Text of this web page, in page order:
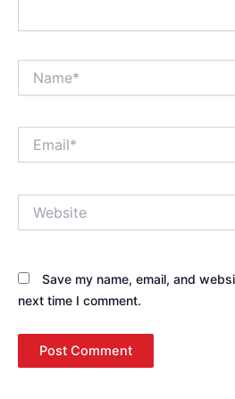
Save my name, email, and
next time I comment.